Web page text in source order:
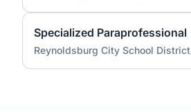
Specialized Paraprofessional
Reynoldsburg City School District